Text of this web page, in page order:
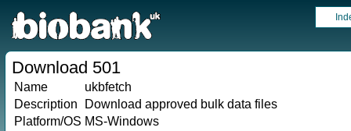
Download 501
Name
ukbfetch
Description
Download approved bulk data files
Platform/OS MS-Windows